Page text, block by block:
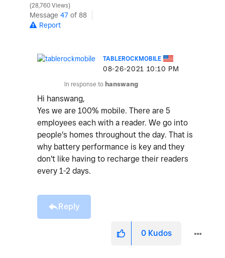
28,760 Views
Message 47 of 88
Report
TABLEROCKMOBILE
‎08-26-2021 10:10 PM
In response to hanswang
Hi hanswang,
Yes we are 100% mobile. There are 5
employees each with a reader. We go into
people's homes throughout the day. That is
why battery performance is key and they
don't like having to recharge their readers
every 1-2 days.
Reply
0 Kudos